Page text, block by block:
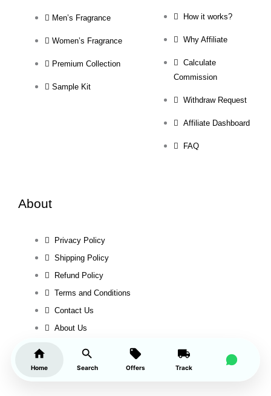
Men’s Fragrance
Women’s Fragrance
Premium Collection
Sample Kit
How it works?
Why Affiliate
Calculate
Commission
Withdraw Request
Affiliate Dashboard
FAQ
About
Privacy Policy
Shipping Policy
Refund Policy
Terms and Conditions
Contact Us
About Us
Home Search Offers Track